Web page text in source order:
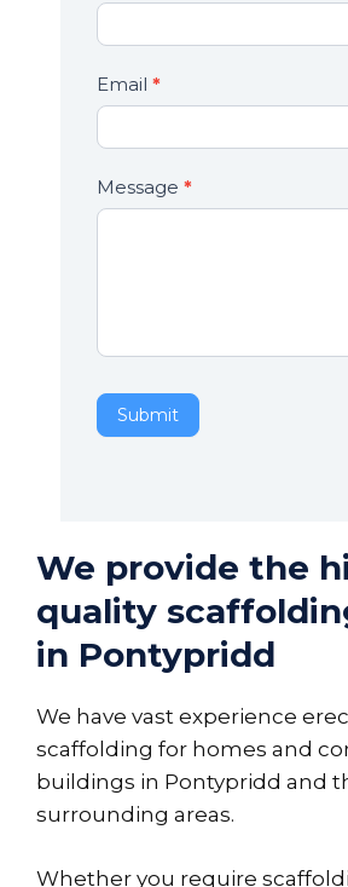
We provide the
quality
in Pontypridd
We have vast experience
scaffolding for homes and
buildings in Pontypridd and
surrounding areas.
Whether you require
Us
Email *
Message *
Submit
you
are
human,
leave
this
field
blank.